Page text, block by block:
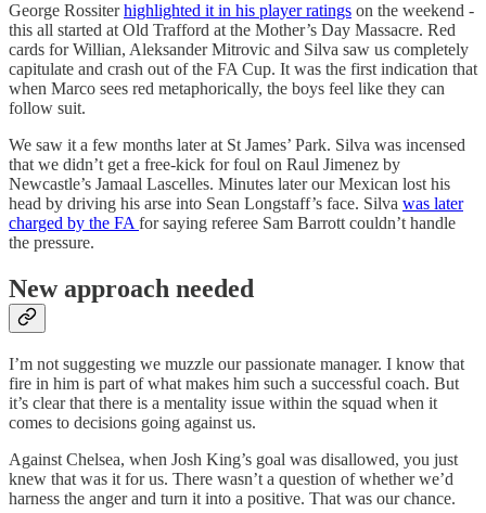
George Rossiterhighlighted it in his player ratings on the weekend -
this all started at Old Trafford at the Mother’s Day Massacre. Red
cards for Willian, Aleksander Mitrovic and Silva saw us completely
capitulate and crash out of the FA Cup. It was the first indication that
when Marco sees red metaphorically, the boys feel like they can
follow suit.
We saw it a few months later at St James’ Park. Silva was incensed
that we didn’t get a free-kick for foul on Raul Jimenez by
Newcastle’s Jamaal Lascelles. Minutes later our Mexican lost his
head by driving his arse into Sean Longstaff’s face. Silva was later
charged by the FA for saying referee Sam Barrott couldn’t handle
the pressure.
New approach needed
I’m not suggesting we muzzle our passionate manager. I know that
fire in him is part of what makes him such a successful coach. But
it’s clear that there is a mentality issue within the squad when it
comes to decisions going against us.
Against Chelsea, when Josh King’s goal was disallowed, you just
knew that was it for us. There wasn’t a question of whether we’d
harness the anger and turn it into a positive. That was our chance.